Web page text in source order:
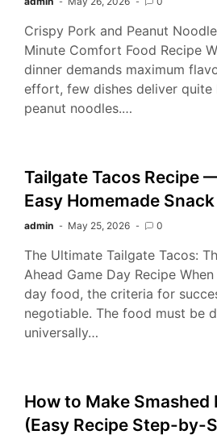
Crispy Pork and Peanut
Minute Comfort Food Recipe
dinner demands maximum
effort, few dishes deliver quite
peanut noodles.…
Tailgate Tacos Recipe
Easy Homemade Snack
admin May 25, 2026 0
The Ultimate Tailgate Tacos:
Ahead Game Day Recipe
day food, the criteria for
negotiable. The food must be
universally…
How to Make Smashed
(Easy Recipe Step-by-